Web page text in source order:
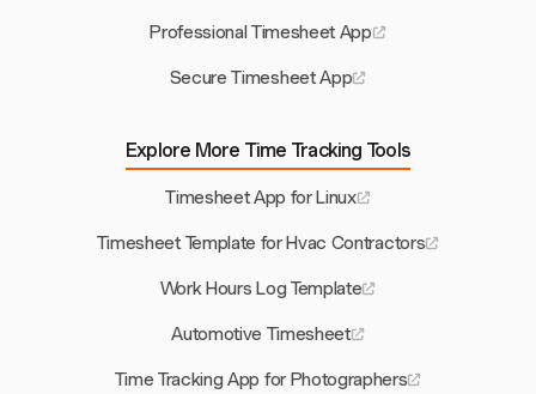
Professional Timesheet App
Secure Timesheet App
Explore More Time Tracking Tools
Timesheet App for Linux
Timesheet Template for Hvac Contractors
Work Hours Log Template
Automotive Timesheet
Time Tracking App for Photographers